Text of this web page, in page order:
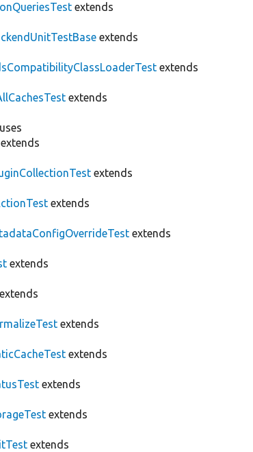
extends
extends
extends
extends
uses
extends
extends
extends
extends
extends
extends
extends
extends
extends
extends
extends